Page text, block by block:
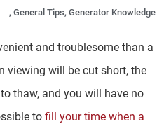
, General Tips, Generator Knowledge
and troublesome than a
viewing will be cut short, the
thaw, and you will have no
to fill your time when a